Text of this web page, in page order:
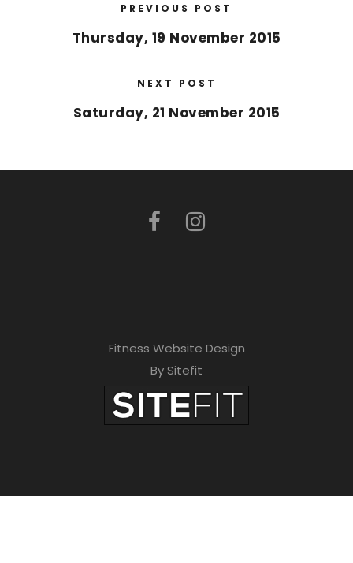
PREVIOUS POST
Thursday, 19 November 2015
NEXT POST
Saturday, 21 November 2015
Fitness Website Design
By Sitefit